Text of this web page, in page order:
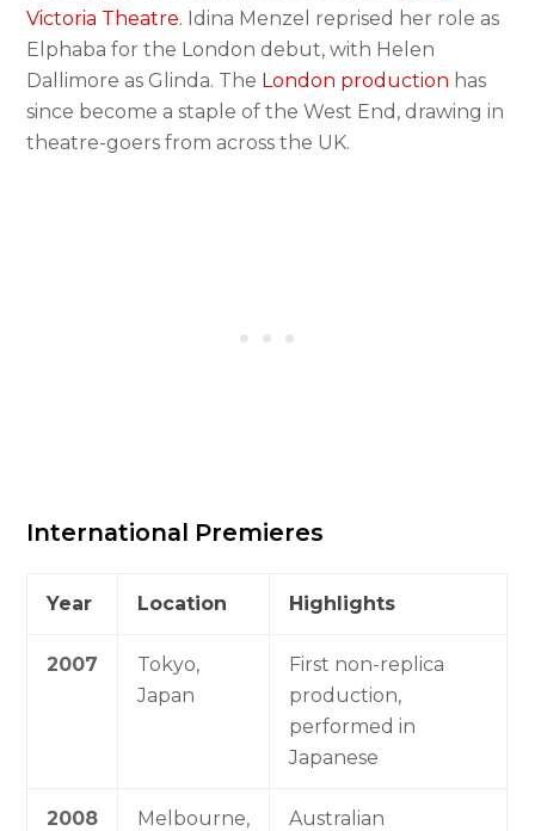
Victoria Theatre. Idina Menzel reprised her role as
Elphaba for the London debut, with Helen
Dallimore as Glinda. The London production has
since become a staple of the West End, drawing in
theatre-goers from across the UK.
International Premieres
Year Location Highlights
2007
Tokyo,
Japan
First non-replica
production,
performed in
Japanese
2008
Melbourne,
Australian